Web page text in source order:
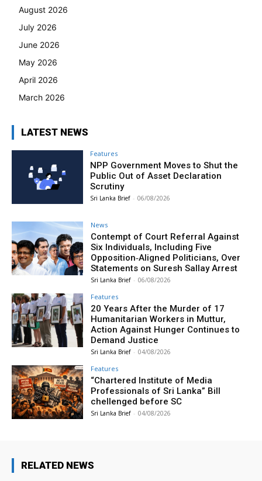
August 2026
July 2026
June 2026
May 2026
April 2026
March 2026
LATEST NEWS
Features
NPP Government Moves to Shut the
Public Out of Asset Declaration
Scrutiny
Sri Lanka Brief - 06/08/2026
News
Contempt of Court Referral Against
Six Individuals, Including Five
Opposition‑Aligned Politicians, Over
Statements on Suresh Sallay Arrest
Sri Lanka Brief - 06/08/2026
Features
20 Years After the Murder of 17
Humanitarian Workers in Muttur,
Action Against Hunger Continues to
Demand Justice
Sri Lanka Brief - 04/08/2026
Features
“Chartered Institute of Media
Professionals of Sri Lanka” Bill
chellenged before SC
Sri Lanka Brief - 04/08/2026
RELATED NEWS